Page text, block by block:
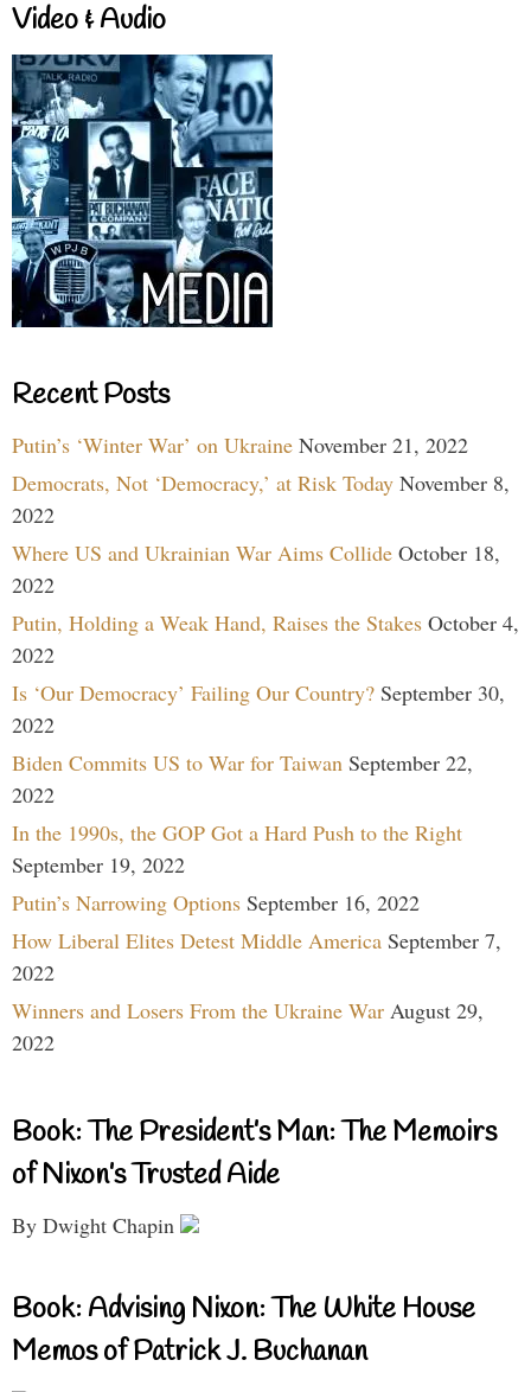
Video & Audio
Recent Posts
Putin’s ‘Winter War’ on Ukraine November 21, 2022
Democrats, Not ‘Democracy,’ at Risk Today November 8,
2022
Where US and Ukrainian War Aims Collide October 18,
2022
Putin, Holding a Weak Hand, Raises the Stakes October 4,
2022
Is ‘Our Democracy’ Failing Our Country? September 30,
2022
Biden Commits US to War for Taiwan September 22,
2022
In the 1990s, the GOP Got a Hard Push to the Right
September 19, 2022
Putin’s Narrowing Options September 16, 2022
How Liberal Elites Detest Middle America September 7,
2022
Winners and Losers From the Ukraine War August 29,
2022
Book: The President’s Man: The Memoirs
of Nixon’s Trusted Aide
By Dwight Chapin
Book: Advising Nixon: The White House
Memos of Patrick J. Buchanan